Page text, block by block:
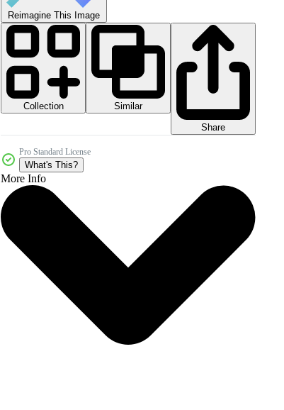
Reimagine This Image
Collection
Similar
Share
Pro Standard License
What's This?
More Info